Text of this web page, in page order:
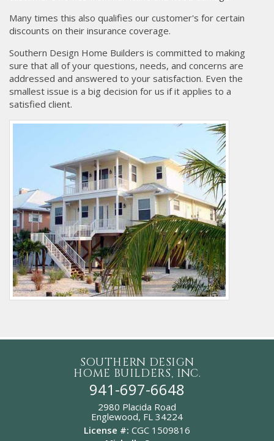
Many times this also qualifies our customer's for certain
discounts on their insurance coverage.
Southern Design Home Builders is committed to making
sure that all of your questions, needs, and concerns are
addressed and answered to your satisfaction. Even the
smallest issue is a big decision for us if it applies to a
satisfied client.
SOUTHERN DESIGN
HOME BUILDERS, INC.
941-697-6648
2980 Placida Road
Englewood, FL 34224
License #: CGC 1509816